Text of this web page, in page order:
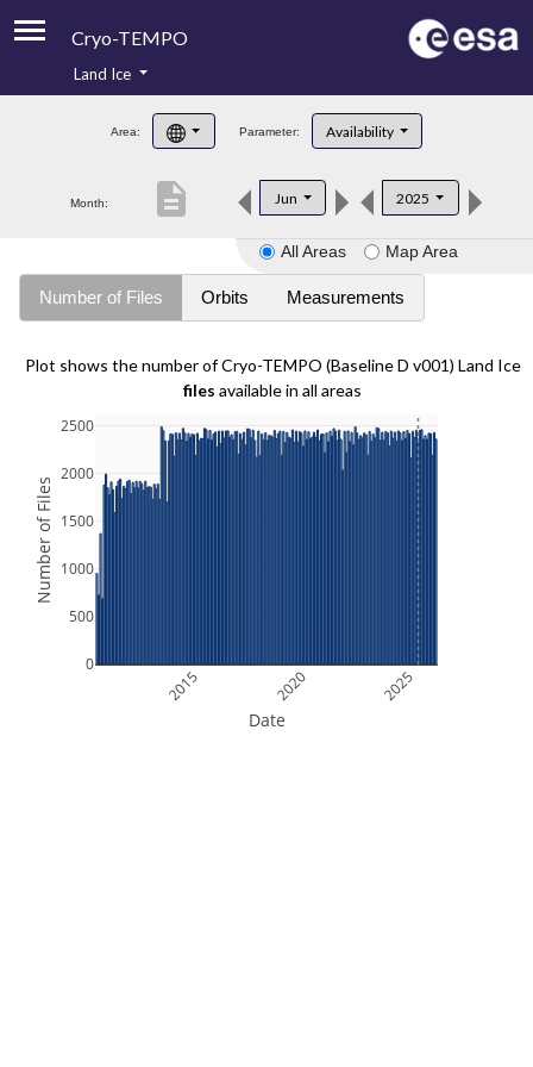
Cryo-TEMPO
Product Handbook
Product Downloads
Land Ice
Area: Parameter: Availability
Month: Jun 2025
description
All Areas Map Area
Number of Files Orbits Measurements
Plot shows the number of Cryo-TEMPO (Baseline D v001) Land Ice
files available in all areas
2015 2020 2025
0
500
1000
1500
2000
2500
Date
Number of Files